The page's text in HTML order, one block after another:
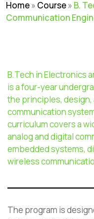
Home» Course» B.
Communication
B.Tech in Electronics
is a four-year
the principles,
communication
curriculum covers a
analog and digital
embedded systems,
wireless
The program is